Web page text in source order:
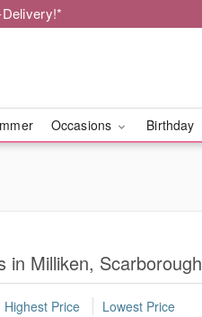
Occasions Birthday
in Milliken, Scarborough
Highest Price Lowest Price